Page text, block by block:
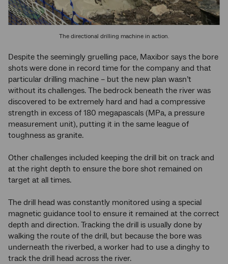
The directional drilling machine in action.
Despite the seemingly gruelling pace, Maxibor says the bore
shots were done in record time for the company and that
particular drilling machine – but the new plan wasn’t
without its challenges. The bedrock beneath the river was
discovered to be extremely hard and had a compressive
strength in excess of 180 megapascals (MPa, a pressure
measurement unit), putting it in the same league of
toughness as granite.
Other challenges included keeping the drill bit on track and
at the right depth to ensure the bore shot remained on
target at all times.
The drill head was constantly monitored using a special
magnetic guidance tool to ensure it remained at the correct
depth and direction. Tracking the drill is usually done by
walking the route of the drill, but because the bore was
underneath the riverbed, a worker had to use a dinghy to
track the drill head across the river.